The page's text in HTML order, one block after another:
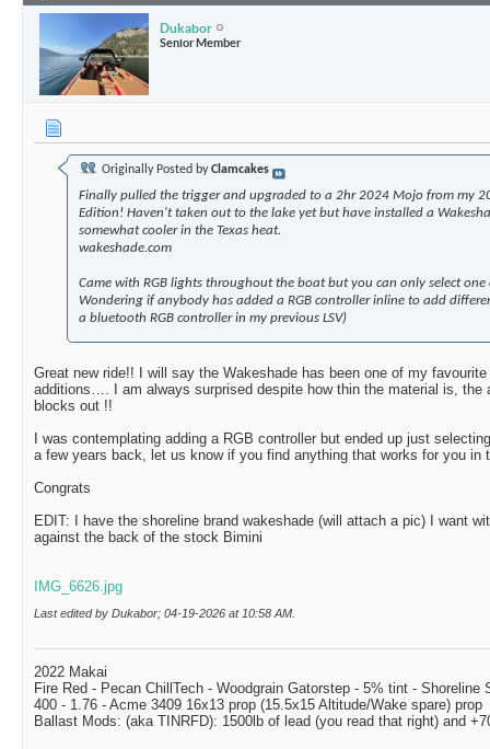
Dukabor
Senior Member
Originally Posted byClamcakes
Finally pulled the trigger and upgraded to a 2hr 2024 Mojo from my
Edition! Haven't taken out to the lake yet but have installed a
somewhat cooler in the Texas heat.
wakeshade.com
Came with RGB lights throughout the boat but you can only select one
Wondering if anybody has added a RGB controller inline to add
a bluetooth RGB controller in my previous LSV)
Great new ride!! I will say the Wakeshade has been one of my
additions…. I am always surprised despite how thin the material is, the
blocks out !!
I was contemplating adding a RGB controller but ended up just
a few years back, let us know if you find anything that works for you
Congrats
EDIT: I have the shoreline brand wakeshade (will attach a pic) I want
against the back of the stock Bimini
IMG_6626.jpg
Last edited by Dukabor; 04-19-2026 at 10:58 AM
2022 Makai
Fire Red - Pecan ChillTech - Woodgrain Gatorstep - 5% tint - Shoreline
400 - 1.76 - Acme 3409 16x13 prop (15.5x15 Altitude/Wake spare) prop
Ballast Mods: (aka TINRFD): 1500lb of lead (you read that right) and